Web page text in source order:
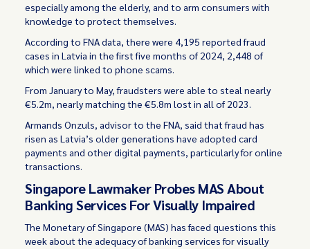
especially among the elderly, and to arm consumers with
knowledge to protect themselves.
According to FNA data, there were 4,195 reported fraud
cases in Latvia in the first five months of 2024, 2,448 of
which were linked to phone scams.
From January to May, fraudsters were able to steal nearly
€5.2m, nearly matching the €5.8m lost in all of 2023.
Armands Onzuls, advisor to the FNA, said that fraud has
risen as Latvia’s older generations have adopted card
payments and other digital payments, particularly for online
transactions.
Singapore Lawmaker Probes MAS About
Banking Services For Visually Impaired
The Monetary of Singapore (MAS) has faced questions this
week about the adequacy of banking services for visually